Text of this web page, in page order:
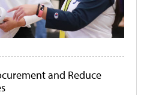
and Reduce